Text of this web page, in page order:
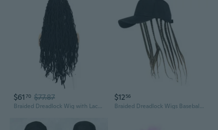
$61 70 $77.87
Braided Dreadlock Wig with Lace Front | Synthetic Fiber Crochet Wig for Bold Styles
$1256
Braided Dreadlock Wigs Baseball Hat For Concerts Cosplay Event Fashion NonSlip Elastic Band Hiphop Dancing Ponytail Hat